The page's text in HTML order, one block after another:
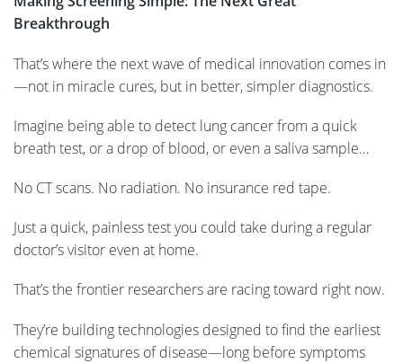
Breakthrough
That’s where the next wave of medical innovation comes in
—not in miracle cures, but in better, simpler diagnostics.
Imagine being able to detect lung cancer from a quick
breath test, or a drop of blood, or even a saliva sample…
No CT scans. No radiation. No insurance red tape.
Just a quick, painless test you could take during a regular
doctor’s visitor even at home.
That’s the frontier researchers are racing toward right now.
They’re building technologies designed to find the earliest
chemical signatures of disease—long before symptoms